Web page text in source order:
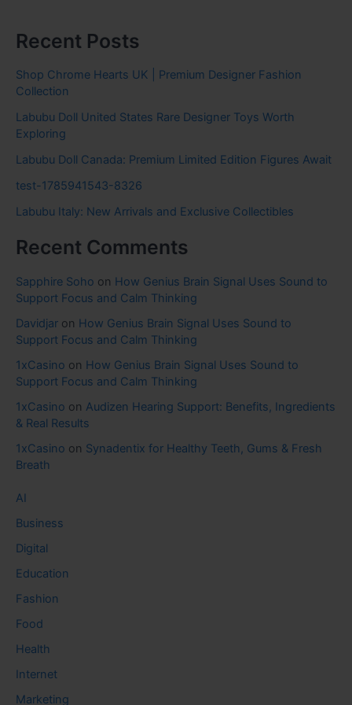
Recent Posts
Shop Chrome Hearts UK | Premium Designer Fashion
Collection
Labubu Doll United States Rare Designer Toys Worth
Exploring
Labubu Doll Canada: Premium Limited Edition Figures Await
test-1785941543-8326
Labubu Italy: New Arrivals and Exclusive Collectibles
Recent Comments
Sapphire Soho on How Genius Brain Signal Uses Sound to
Support Focus and Calm Thinking
Davidjar on How Genius Brain Signal Uses Sound to
Support Focus and Calm Thinking
1xCasino on How Genius Brain Signal Uses Sound to
Support Focus and Calm Thinking
1xCasino on Audizen Hearing Support: Benefits, Ingredients
& Real Results
1xCasino on Synadentix for Healthy Teeth, Gums & Fresh
Breath
AI
Business
Digital
Education
Fashion
Food
Health
Internet
Marketing